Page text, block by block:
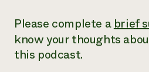
Please complete abrief
know your thoughts
this podcast.